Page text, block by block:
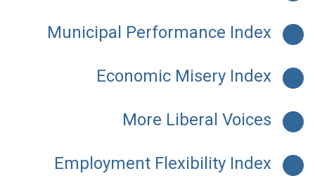
Municipal Performance Index
Economic Misery Index
More Liberal Voices
Employment Flexibility Index